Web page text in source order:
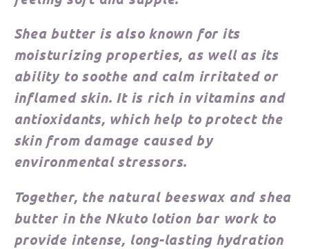
Shea butter is also known for its
moisturizing properties, as well as its
ability to soothe and calm irritated or
inflamed skin. It is rich in vitamins and
antioxidants, which help to protect the
skin from damage caused by
environmental stressors.
Together, the natural beeswax and shea
butter in the Nkuto lotion bar work to
provide intense, long-lasting hydration